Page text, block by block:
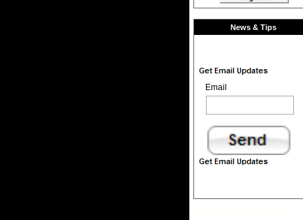
News & Tips
Email